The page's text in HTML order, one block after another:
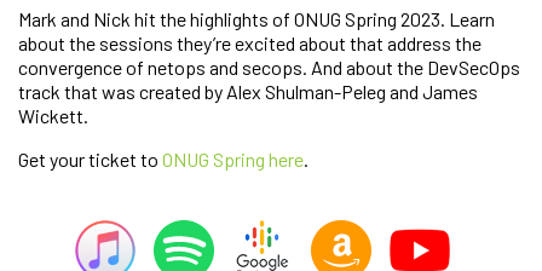
Mark and Nick hit the highlights of ONUG Spring 2023. Learn
about the sessions they’re excited about that address the
convergence of netops and secops. And about the DevSecOps
track that was created by Alex Shulman-Peleg and James
Wickett.
Get your ticket to ONUG Spring here.